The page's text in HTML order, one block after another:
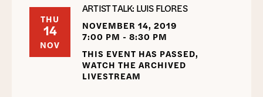
THU
14
NOV
ARTIST TALK: LUIS FLORES
NOVEMBER 14, 2019
7:00 PM - 8:30 PM
THIS EVENT HAS PASSED,
WATCH THE ARCHIVED
LIVESTREAM